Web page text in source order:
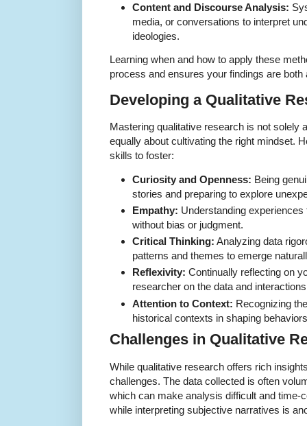
Content and Discourse Analysis:
media, or conversations to interpret
ideologies.
Learning when and how to apply these
process and ensures your findings are both
Developing a Qualitative
Mastering qualitative research is not solely
equally about cultivating the right mindset.
skills to foster:
Curiosity and Openness: Being
stories and preparing to explore
Empathy: Understanding
without bias or judgment.
Critical Thinking: Analyzing data
patterns and themes to emerge
Reflexivity: Continually reflecting on
researcher on the data and
Attention to Context: Recognizing
historical contexts in shaping
Challenges in Qualitative
While qualitative research offers rich
challenges. The data collected is often
which can make analysis difficult and time-
while interpreting subjective narratives is